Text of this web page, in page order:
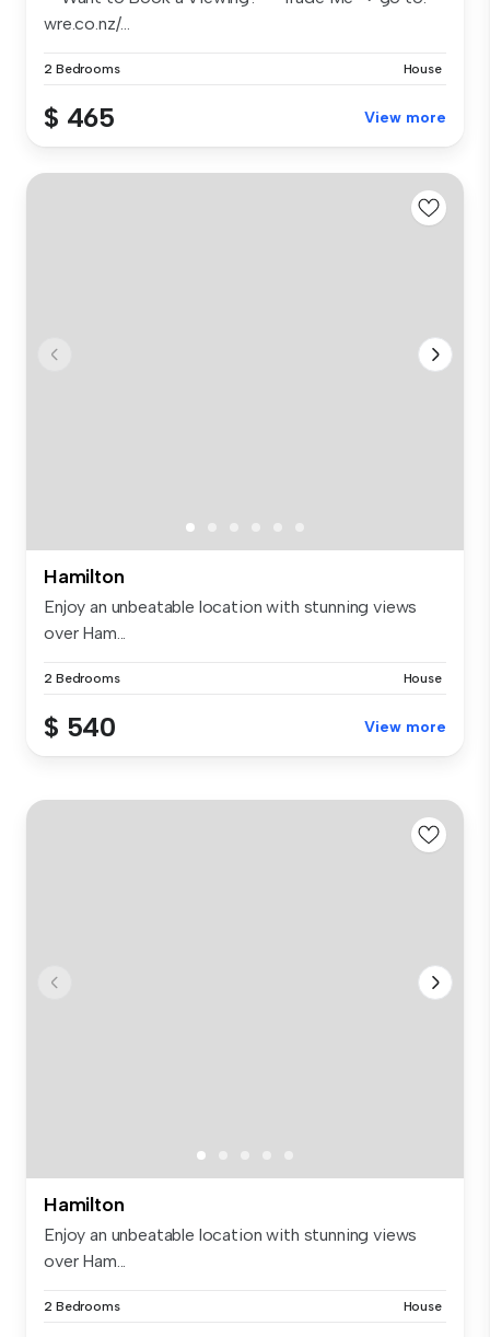
wre.co.nz/...
2 Bedrooms House
$ 465 View more
Hamilton
Enjoy an unbeatable location with stunning views
over Ham...
2 Bedrooms House
$ 540 View more
Hamilton
Enjoy an unbeatable location with stunning views
over Ham...
2 Bedrooms House